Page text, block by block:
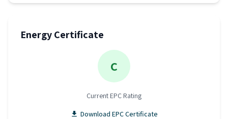
Energy Certificate
C
Current EPC Rating
Download EPC Certificate